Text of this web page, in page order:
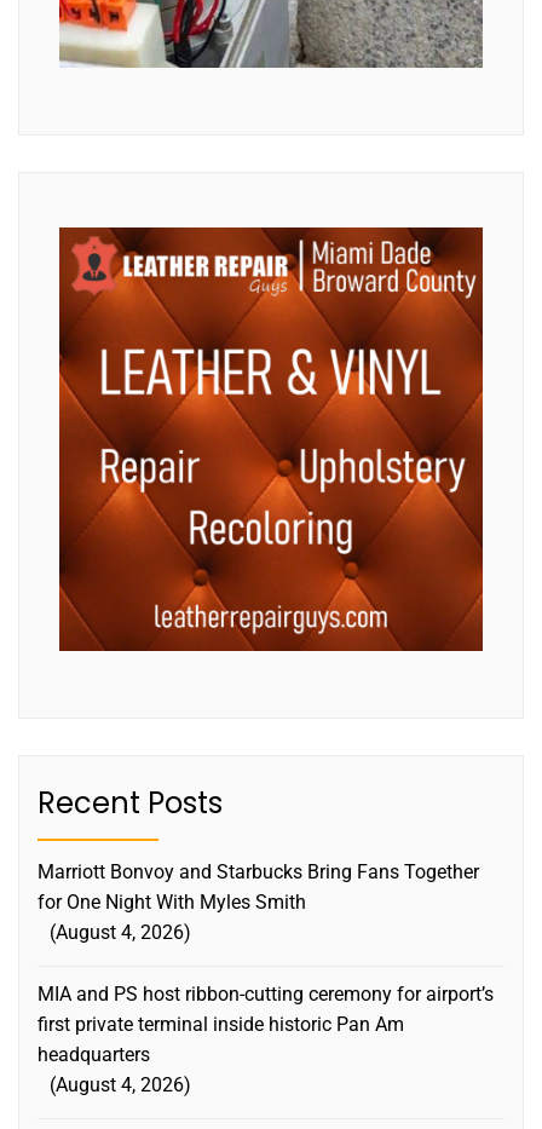
Recent Posts
Marriott Bonvoy and Starbucks Bring Fans Together
for One Night With Myles Smith
August 4, 2026
MIA and PS host ribbon-cutting ceremony for airport’s
first private terminal inside historic Pan Am
headquarters
August 4, 2026